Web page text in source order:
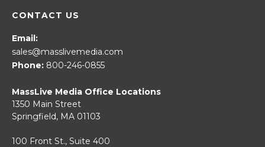
CONTACT US
Email:
sales@masslivemedia.com
Phone: 800-246-0855
MassLive Media Office Locations
1350 Main Street
Springfield, MA 01103
100 Front St., Suite 400